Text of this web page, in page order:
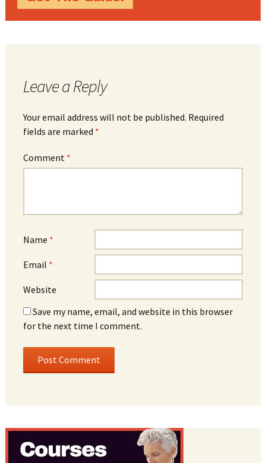
Leave a Reply
Your email address will not be published. Required
fields are marked *
Comment *
Name *
Email *
Website
Save my name, email, and website in this browser
for the next time I comment.